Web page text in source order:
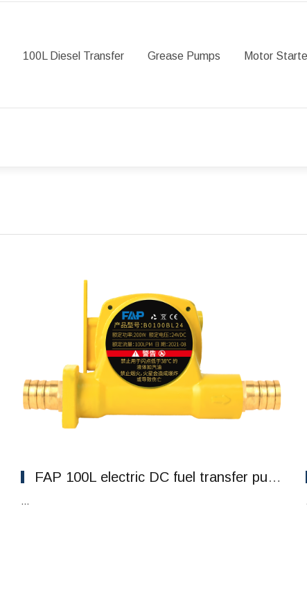
100L Diesel Transfer Grease Pumps Motor
FAP 100L electric DC fuel transfer pumping explosion-proof pumps
...